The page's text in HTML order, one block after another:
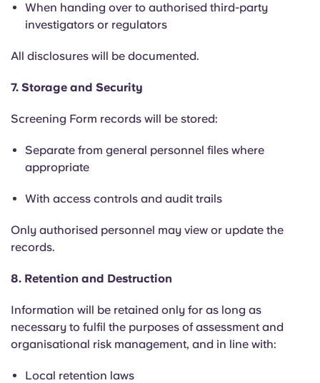
When handing over to authorised third-party
investigators or regulators
All disclosures will be documented.
7. Storage and Security
Screening Form records will be stored:
Separate from general personnel files where
appropriate
With access controls and audit trails
Only authorised personnel may view or update the
records.
8. Retention and Destruction
Information will be retained only for as long as
necessary to fulfil the purposes of assessment and
organisational risk management, and in line with:
Local retention laws